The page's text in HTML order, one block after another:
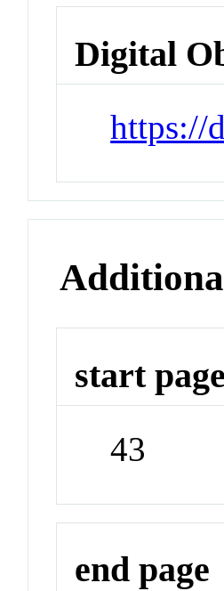
Digital
https://
start page
43
end page